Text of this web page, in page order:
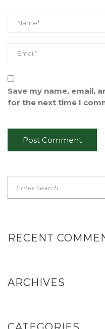
Save my name, email,
for the next time I
RECENT
ARCHIVES